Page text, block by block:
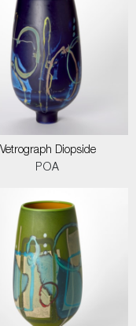
Vetrograph Diopside
POA